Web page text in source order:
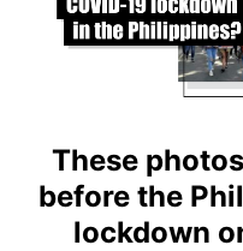
These
before the
lockdown